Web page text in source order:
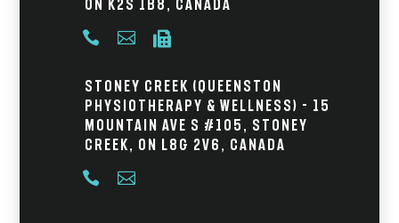
ON K2S 1B8, Canada
  
Stoney Creek (Queenston
Physiotherapy & Wellness) - 15
Mountain Ave S #105, Stoney
Creek, ON L8G 2V6, Canada
 